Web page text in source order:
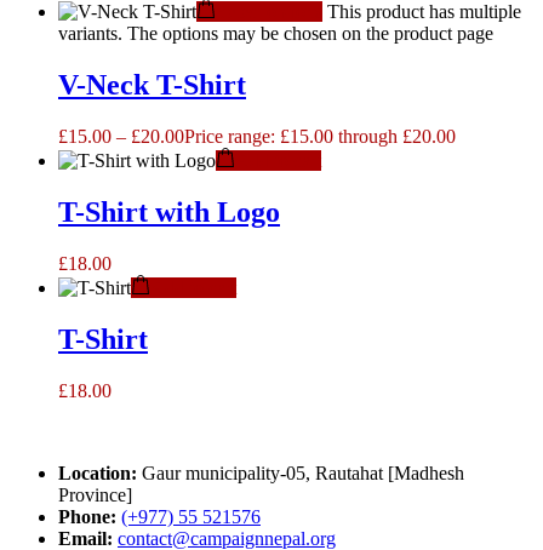
This product has multiple
variants. The options may be chosen on the product page
V-Neck T-Shirt
£15.00 – £20.00Price range: £15.00 through £20.00
T-Shirt with Logo
£18.00
T-Shirt
£18.00
Location: Gaur municipality-05, Rautahat [Madhesh
Province]
Phone: (+977) 55 521576
Email: contact@campaignnepal.org